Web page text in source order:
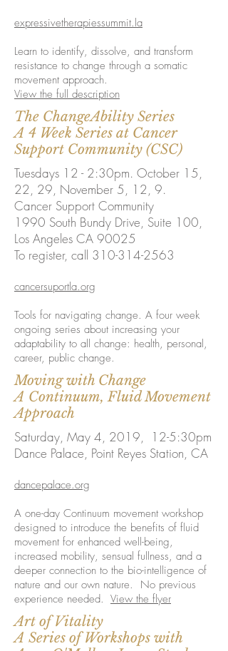
expressivetherapiessummit.la
Learn to identify, dissolve, and transform
resistance to change through a somatic
movement approach.
View the full description
Moving with Change
A Continuum, Fluid Movement
Approach
Saturday, May 4, 2019, 12-5:30pm
Dance Palace, Point Reyes Station, CA
dancepalace.org
A one-day Continuum movement workshop
designed to introduce the benefits of fluid
movement for enhanced well-being,
increased mobility, sensual fullness, and a
deeper connection to the bio-intelligence of
nature and our own nature. No previous
experience needed. View the flyer
Art of Vitality
A Series of Workshops with
The ChangeAbility Series
A 4 Week Series at Cancer
Support Community (CSC)
Tuesdays 12 - 2:30pm. October 15,
22, 29, November 5, 12, 9.
Cancer Support Community
1990 South Bundy Drive, Suite 100,
Los Angeles CA 90025
To register, call 310-314-2563
cancersuportla.org
Tools for navigating change. A four week
ongoing series about increasing your
adaptability to all change: health, personal,
career, public change.